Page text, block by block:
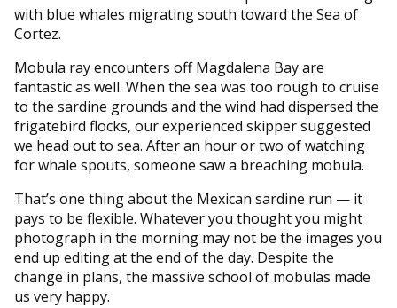
with blue whales migrating south toward the Sea of
Cortez.
Mobula ray encounters off Magdalena Bay are
fantastic as well. When the sea was too rough to cruise
to the sardine grounds and the wind had dispersed the
frigatebird flocks, our experienced skipper suggested
we head out to sea. After an hour or two of watching
for whale spouts, someone saw a breaching mobula.
That’s one thing about the Mexican sardine run — it
pays to be flexible. Whatever you thought you might
photograph in the morning may not be the images you
end up editing at the end of the day. Despite the
change in plans, the massive school of mobulas made
us very happy.